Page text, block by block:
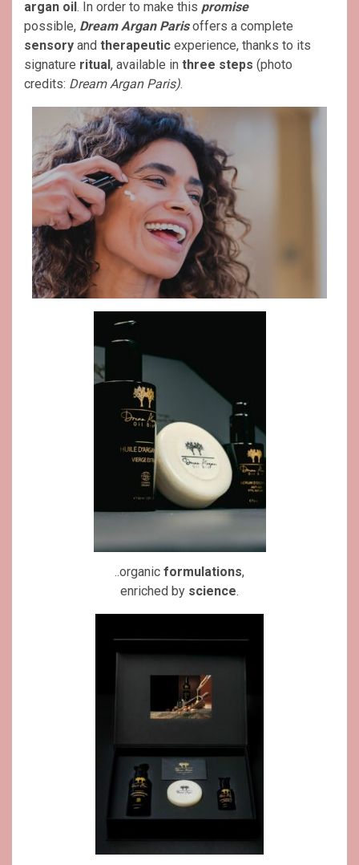
argan oil. In order to make this promise
possible, Dream Argan Parisoffers a complete
sensory and therapeutic experience, thanks to its
signature ritual, available in three steps (photo
credits: Dream Argan Paris).
..organic formulations,
enriched by science.